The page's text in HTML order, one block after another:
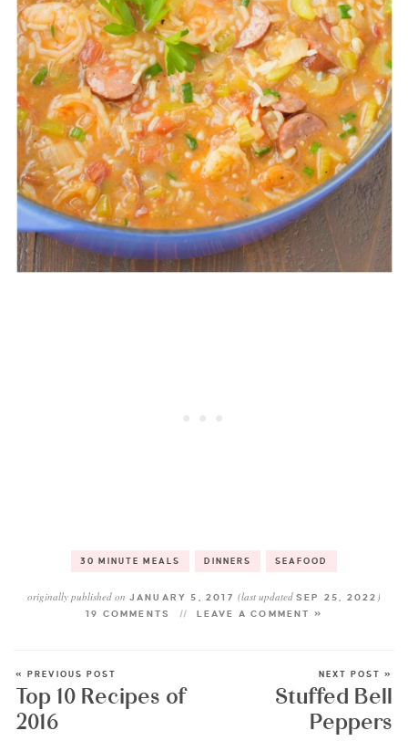
30 MINUTE MEALS DINNERS SEAFOOD
originally published on JANUARY 5, 2017 (last updated SEP 25, 2022 )
19 COMMENTS LEAVE A COMMENT »
« PREVIOUS POST
Top 10 Recipes of
2016
NEXT POST »
Stuffed Bell
Peppers